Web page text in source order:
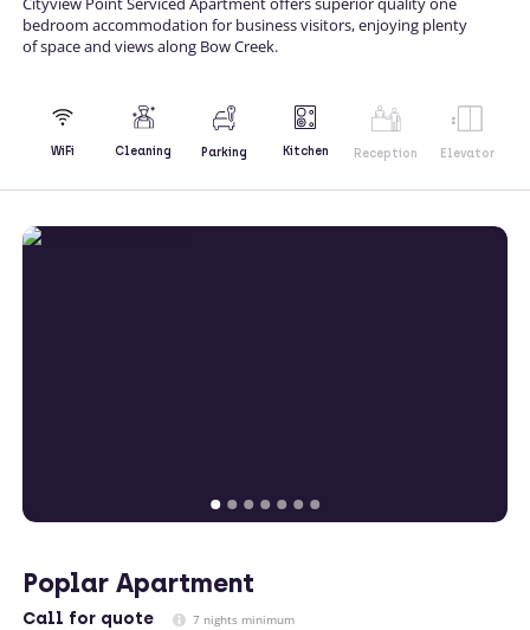
bedroom accommodation for business visitors, enjoying plenty
of space and views along Bow Creek.
WiFi Cleaning Parking Kitchen Reception Elevator
Poplar Apartment
Call for quote 7 nights minimum